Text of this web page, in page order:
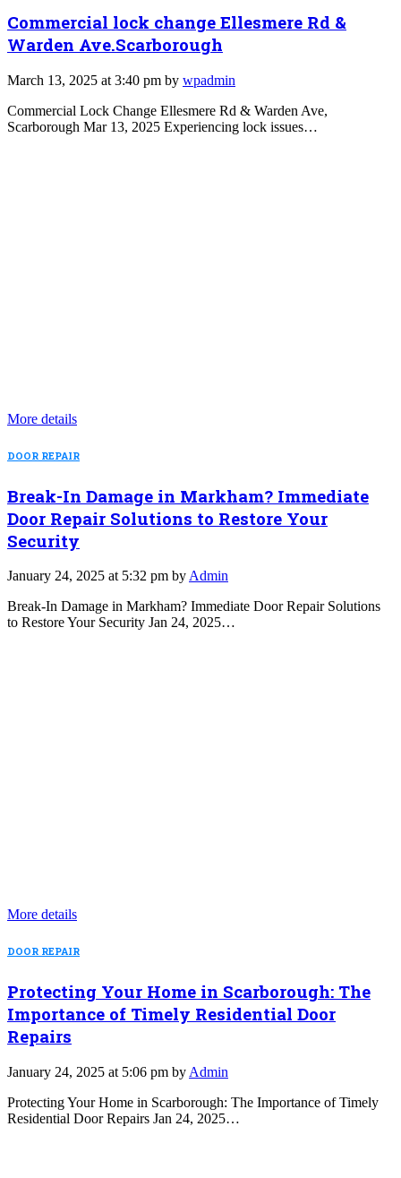
Commercial lock change Ellesmere Rd &
Warden Ave.Scarborough
March 13, 2025 at 3:40 pm by wpadmin
Commercial Lock Change Ellesmere Rd & Warden Ave,
Scarborough Mar 13, 2025 Experiencing lock issues…
More details
DOOR REPAIR
Break-In Damage in Markham? Immediate
Door Repair Solutions to Restore Your
Security
January 24, 2025 at 5:32 pm by Admin
Break-In Damage in Markham? Immediate Door Repair Solutions
to Restore Your Security Jan 24, 2025…
More details
DOOR REPAIR
Protecting Your Home in Scarborough: The
Importance of Timely Residential Door
Repairs
January 24, 2025 at 5:06 pm by Admin
Protecting Your Home in Scarborough: The Importance of Timely
Residential Door Repairs Jan 24, 2025…